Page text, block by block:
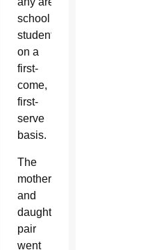
school
students
on a
first-
come,
first-
serve
basis.
The
mother
and
daughter
pair
went